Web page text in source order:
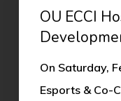
Spring
Meeting
OU ECCI
On Saturday,
Esports & Co-